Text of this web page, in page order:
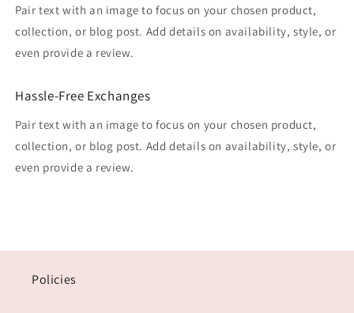
Pair text with an image to focus on your chosen product,
collection, or blog post. Add details on availability, style, or
even provide a review.
Hassle-Free Exchanges
Pair text with an image to focus on your chosen product,
collection, or blog post. Add details on availability, style, or
even provide a review.
Policies